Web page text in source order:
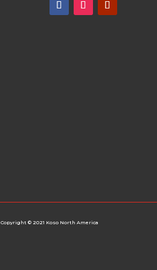
Copyright © 2021 Koso North America